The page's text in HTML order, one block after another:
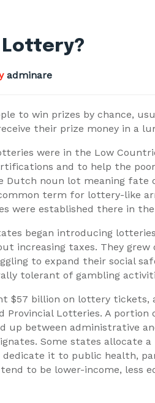
adminare
to win prizes by chance,
their prize money in a
were in the Low
and to help the
Dutch noun lot meaning fate
term for lottery-like
were established there in
began introducing
increasing taxes. They
to expand their social
tolerant of gambling
$57 billion on lottery
Provincial Lotteries. A
up between administrative
Some states allocate
it to public health,
to be lower-income, less